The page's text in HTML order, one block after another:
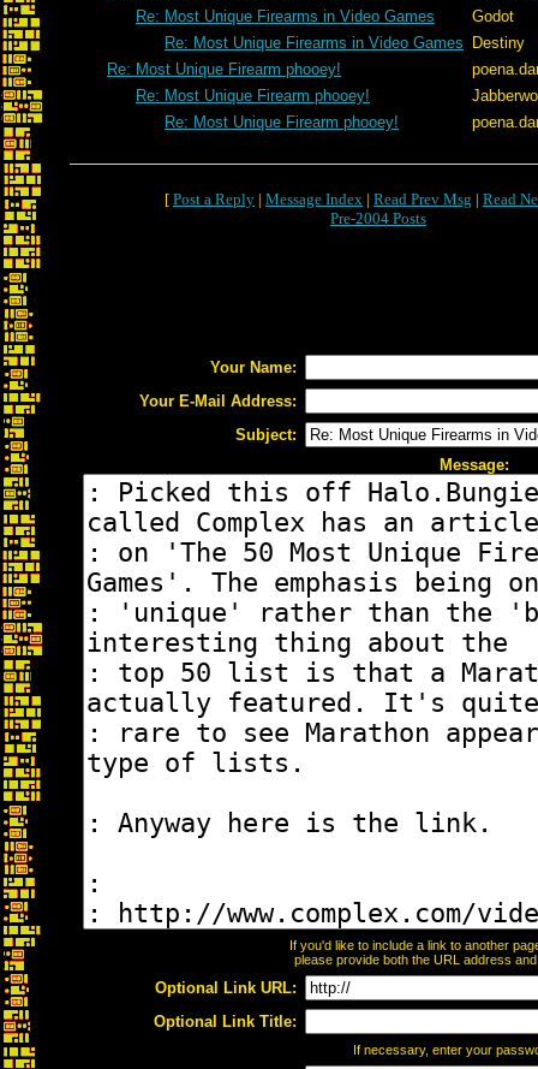
Re: Most Unique Firearms in Video Games
Godot
Re: Most Unique Firearms in Video Games
Destiny
Re: Most Unique Firearm phooey!
Re: Most Unique Firearm phooey!
Re: Most Unique Firearm phooey!
[ Post a Reply | Message Index | Read Prev Msg | Read
Pre-2004 Posts
Your Name:
Your E-Mail Address:
Subject:
Message:
If you'd like to include a link to another
please provide both the URL address
Optional Link URL:
Optional Link Title:
If necessary, enter your